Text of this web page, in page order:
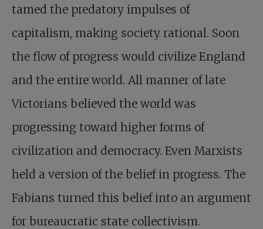
tamed the predatory impulses of
capitalism, making society rational. Soon
the flow of progress would civilize England
and the entire world. All manner of late
Victorians believed the world was
progressing toward higher forms of
civilization and democracy. Even Marxists
held a version of the belief in progress. The
Fabians turned this belief into an argument
for bureaucratic state collectivism.